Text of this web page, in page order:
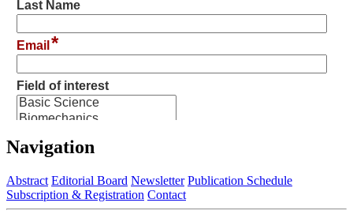
Navigation
Abstract Editorial Board Newsletter Publication Schedule
Subscription & Registration Contact